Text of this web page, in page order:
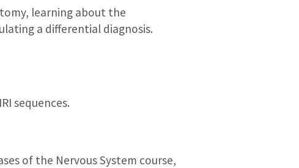
learning about the
a differential diagnosis.
sequences.
of the Nervous System course,